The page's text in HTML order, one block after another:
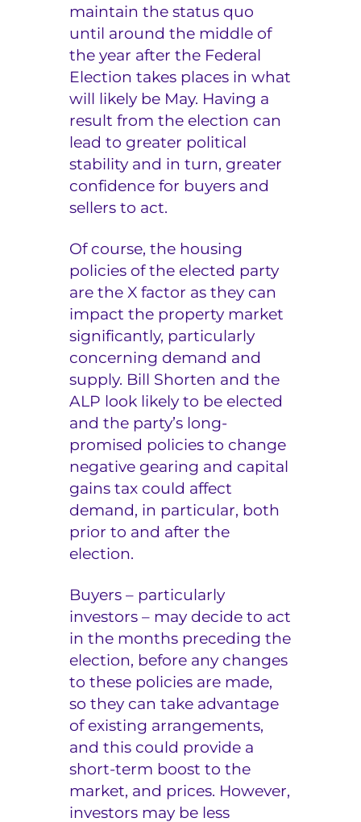
maintain the status quo
until around the middle of
the year after the Federal
Election takes places in what
will likely be May. Having a
result from the election can
lead to greater political
stability and in turn, greater
confidence for buyers and
sellers to act.
Of course, the housing
policies of the elected party
are the X factor as they can
impact the property market
significantly, particularly
concerning demand and
supply. Bill Shorten and the
ALP look likely to be elected
and the party’s long-
promised policies to change
negative gearing and capital
gains tax could affect
demand, in particular, both
prior to and after the
election.
Buyers – particularly
investors – may decide to act
in the months preceding the
election, before any changes
to these policies are made,
so they can take advantage
of existing arrangements,
and this could provide a
short-term boost to the
market, and prices. However,
investors may be less